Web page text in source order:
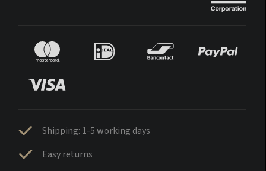
Shipping: 1-5 working days
Easy returns